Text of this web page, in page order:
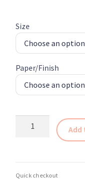
Size
Paper/Finish